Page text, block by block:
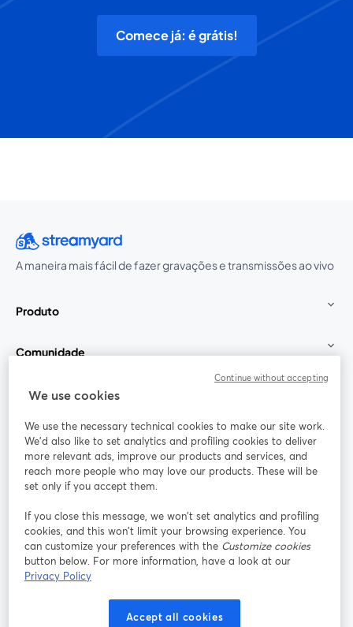
Comece já: é grátis!
A maneira mais fácil de fazer gravações e transmissões ao vivo
Produto
Comunidade
StreamYard para
Participe
Webinário Facebook
abre em uma nova guia
X (Twitter)
Termos de serviço
Política de privacidade Política de Cookies
We use cookies
We use the necessary technical cookies to make our site work.
We'd also like to set analytics and profiling cookies to deliver
more relevant ads, improve our products and services, and
reach more people who may love our products. These will be
set only if you accept them.
If you close this message, we won’t set analytics and profiling
cookies, and this won’t limit your browsing experience. You
can customize your preferences with the Customize cookies
button below. For more information, have a look at our
Privacy Policy
Accept all cookies
Continue without accepting